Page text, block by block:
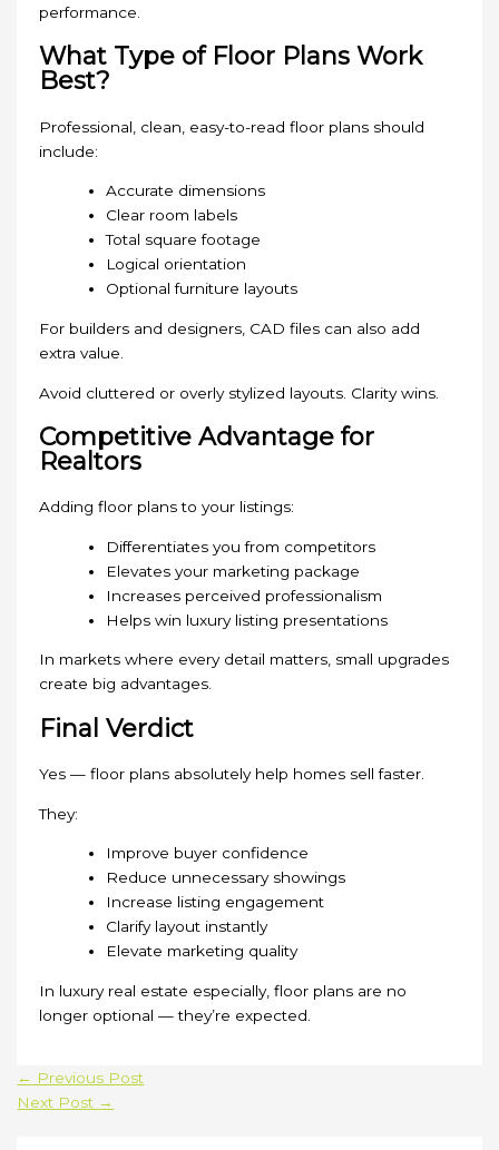
performance.
What Type of Floor Plans Work
Best?
Professional, clean, easy-to-read floor plans should
include:
Accurate dimensions
Clear room labels
Total square footage
Logical orientation
Optional furniture layouts
For builders and designers, CAD files can also add
extra value.
Avoid cluttered or overly stylized layouts. Clarity wins.
Competitive Advantage for
Realtors
Adding floor plans to your listings:
Differentiates you from competitors
Elevates your marketing package
Increases perceived professionalism
Helps win luxury listing presentations
In markets where every detail matters, small upgrades
create big advantages.
Final Verdict
Yes — floor plans absolutely help homes sell faster.
They:
Improve buyer confidence
Reduce unnecessary showings
Increase listing engagement
Clarify layout instantly
Elevate marketing quality
In luxury real estate especially, floor plans are no
longer optional — they’re expected.
← Previous Post
Next Post →